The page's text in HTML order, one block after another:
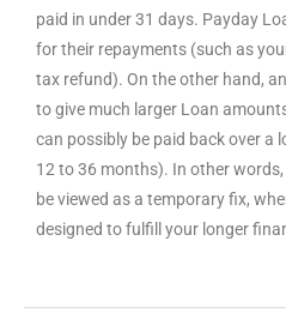
paid in under 31 days. Payday
for their repayments (such as
tax refund). On the other hand,
to give much larger Loan
can possibly be paid back over a
12 to 36 months). In other
be viewed as a temporary fix,
designed to fulfill your longer